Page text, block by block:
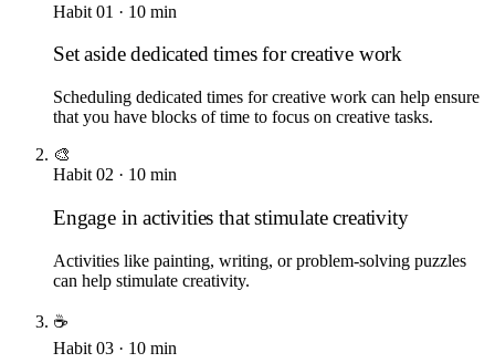
Habit 01 · 10 min
Set aside dedicated times for creative work
Scheduling dedicated times for creative work can help ensure
that you have blocks of time to focus on creative tasks.
🎨
Habit 02 · 10 min
Engage in activities that stimulate creativity
Activities like painting, writing, or problem-solving puzzles
can help stimulate creativity.
☕
Habit 03 · 10 min